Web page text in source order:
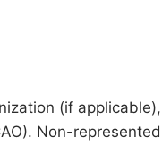
(if applicable),
Non-